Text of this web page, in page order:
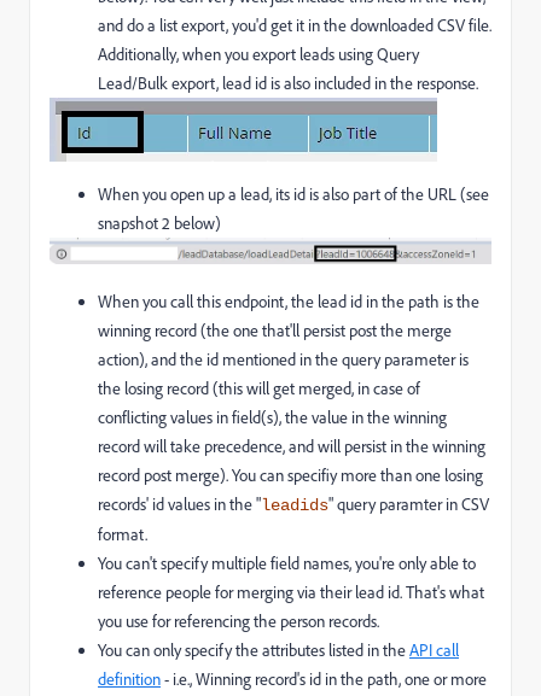
and do a list export, you'd get it in the downloaded CSV file.
Additionally, when you export leads using Query
Lead/Bulk export, lead id is also included in the response.
When you open up a lead, its id is also part of the URL (see
snapshot 2 below)
When you call this endpoint, the lead id in the path is the
winning record (the one that'll persist post the merge
action), and the id mentioned in the query parameter is
the losing record (this will get merged, in case of
conflicting values in field(s), the value in the winning
record will take precedence, and will persist in the winning
record post merge). You can specifiy more than one losing
records' id values in the "leadids" query paramter in CSV
format.
You can't specify multiple field names, you're only able to
reference people for merging via their lead id. That's what
you use for referencing the person records.
You can only specify the attributes listed in theAPI call
definition- i.e., Winning record's id in the path, one or more